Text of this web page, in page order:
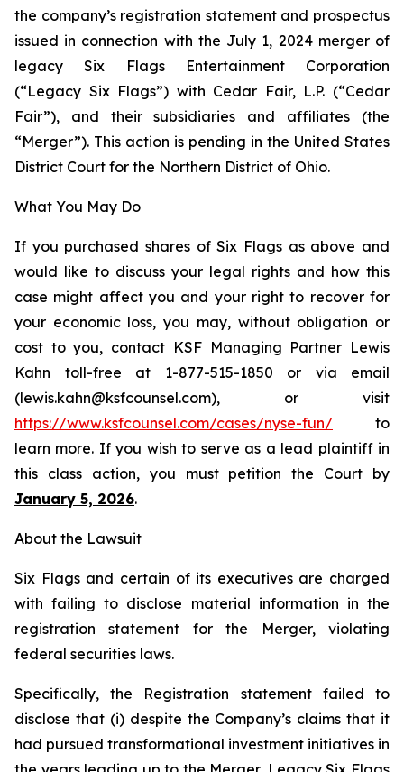
the company’s registration statement and prospectus
issued in connection with the July 1, 2024 merger of
legacy Six Flags Entertainment Corporation
(“Legacy Six Flags”) with Cedar Fair, L.P. (“Cedar
Fair”), and their subsidiaries and affiliates (the
“Merger”). This action is pending in the United States
District Court for the Northern District of Ohio.
What You May Do
If you purchased shares of Six Flags as above and
would like to discuss your legal rights and how this
case might affect you and your right to recover for
your economic loss, you may, without obligation or
cost to you, contact KSF Managing Partner Lewis
Kahn toll-free at 1-877-515-1850 or via email
(lewis.kahn@ksfcounsel.com), or visit
https://www.ksfcounsel.com/cases/nyse-fun/ to
learn more. If you wish to serve as a lead plaintiff in
this class action, you must petition the Court by
January 5, 2026.
About the Lawsuit
Six Flags and certain of its executives are charged
with failing to disclose material information in the
registration statement for the Merger, violating
federal securities laws.
Specifically, the Registration statement failed to
disclose that (i) despite the Company’s claims that it
had pursued transformational investment initiatives in